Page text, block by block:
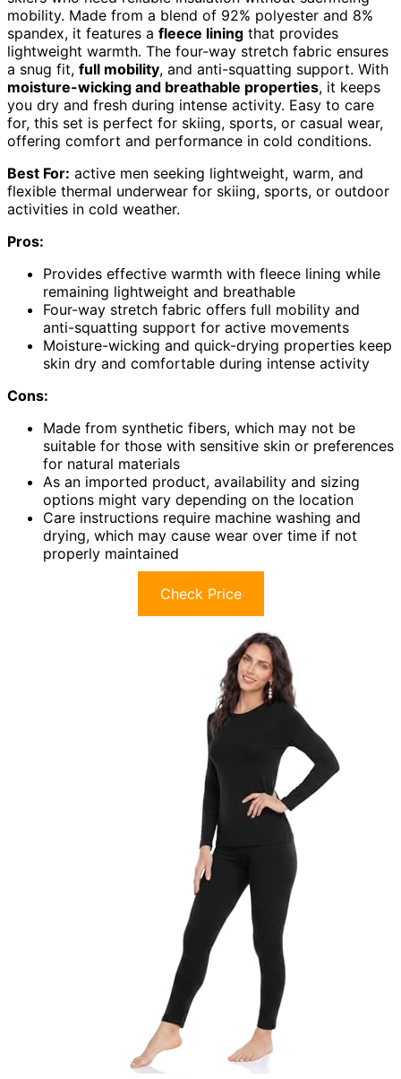
mobility. Made from a blend of 92% polyester and 8%
spandex, it features a fleece lining that provides
lightweight warmth. The four-way stretch fabric ensures
a snug fit, full mobility, and anti-squatting support. With
moisture-wicking and breathable properties, it keeps
you dry and fresh during intense activity. Easy to care
for, this set is perfect for skiing, sports, or casual wear,
offering comfort and performance in cold conditions.
Best For: active men seeking lightweight, warm, and
flexible thermal underwear for skiing, sports, or outdoor
activities in cold weather.
Pros:
Provides effective warmth with fleece lining while
remaining lightweight and breathable
Four-way stretch fabric offers full mobility and
anti-squatting support for active movements
Moisture-wicking and quick-drying properties keep
skin dry and comfortable during intense activity
Cons:
Made from synthetic fibers, which may not be
suitable for those with sensitive skin or preferences
for natural materials
As an imported product, availability and sizing
options might vary depending on the location
Care instructions require machine washing and
drying, which may cause wear over time if not
properly maintained
Check Price